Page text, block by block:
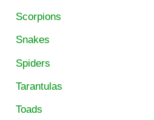
Scorpions
Snakes
Spiders
Tarantulas
Toads